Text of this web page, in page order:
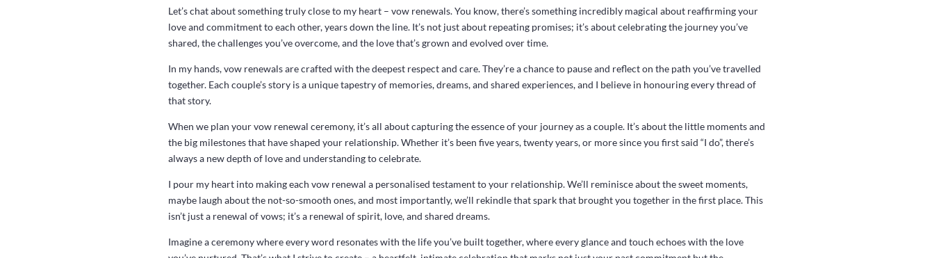
Let’s chat about something truly close to my heart – vow renewals. You know, there’s something incredibly magical about reaffirming your
love and commitment to each other, years down the line. It’s not just about repeating promises; it’s about celebrating the journey you’ve
shared, the challenges you’ve overcome, and the love that’s grown and evolved over time.
In my hands, vow renewals are crafted with the deepest respect and care. They’re a chance to pause and reflect on the path you’ve travelled
together. Each couple’s story is a unique tapestry of memories, dreams, and shared experiences, and I believe in honouring every thread of
that story.
When we plan your vow renewal ceremony, it’s all about capturing the essence of your journey as a couple. It’s about the little moments and
the big milestones that have shaped your relationship. Whether it’s been five years, twenty years, or more since you first said “I do”, there’s
always a new depth of love and understanding to celebrate.
I pour my heart into making each vow renewal a personalised testament to your relationship. We’ll reminisce about the sweet moments,
maybe laugh about the not-so-smooth ones, and most importantly, we’ll rekindle that spark that brought you together in the first place. This
isn’t just a renewal of vows; it’s a renewal of spirit, love, and shared dreams.
Imagine a ceremony where every word resonates with the life you’ve built together, where every glance and touch echoes with the love